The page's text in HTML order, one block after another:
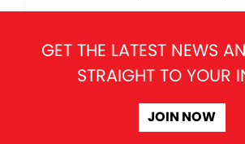
GET THE LATEST NEWS
STRAIGHT TO YOUR
JOIN NOW